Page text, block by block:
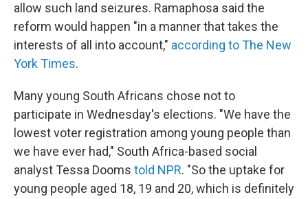
allow such land seizures. Ramaphosa said the
reform would happen "in a manner that takes the
interests of all into account," according to The New
York Times.
Many young South Africans chose not to
participate in Wednesday's elections. "We have the
lowest voter registration among young people than
we have ever had," South Africa-based social
analyst Tessa Dooms told NPR. "So the uptake for
young people aged 18, 19 and 20, which is definitely